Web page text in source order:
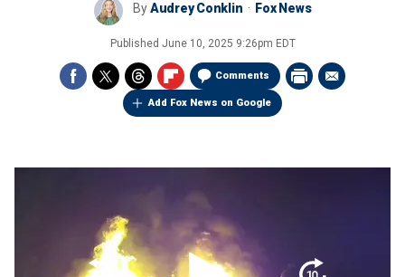
ByAudrey Conklin Fox News
Published June 10, 2025 9:26pm EDT
Comments
Add Fox News on Google